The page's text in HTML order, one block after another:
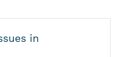
in